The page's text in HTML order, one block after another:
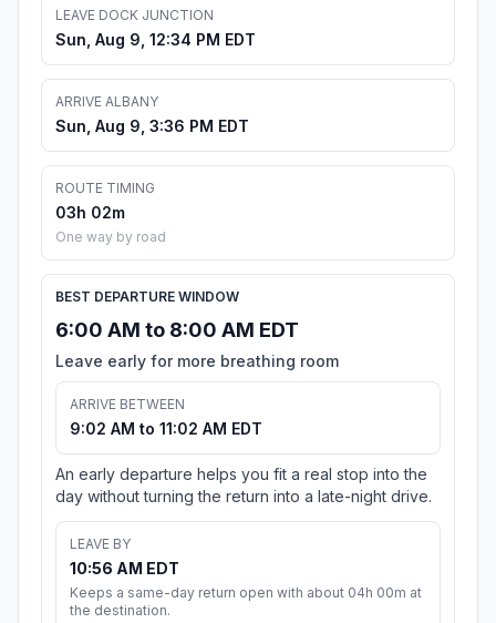
LEAVE DOCK JUNCTION
Sun, Aug 9, 12:34 PM EDT
ARRIVE ALBANY
Sun, Aug 9, 3:36 PM EDT
ROUTE TIMING
03h 02m
One way by road
BEST DEPARTURE WINDOW
6:00 AM to 8:00 AM EDT
Leave early for more breathing room
ARRIVE BETWEEN
9:02 AM to 11:02 AM EDT
An early departure helps you fit a real stop into the
day without turning the return into a late-night drive.
LEAVE BY
10:56 AM EDT
Keeps a same-day return open with about 04h 00m at
the destination.